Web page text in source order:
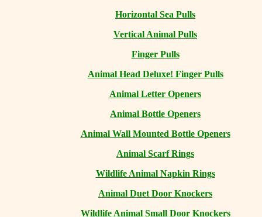
Horizontal Sea Pulls
Vertical Animal Pulls
Finger Pulls
Animal Head Deluxe! Finger Pulls
Animal Letter Openers
Animal Bottle Openers
Animal Wall Mounted Bottle Openers
Animal Scarf Rings
Wildlife Animal Napkin Rings
Animal Duet Door Knockers
Wildlife Animal Small Door Knockers